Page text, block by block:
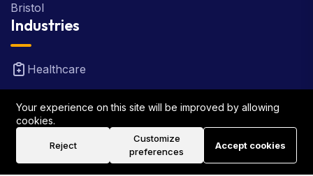
Bristol
Industries
Healthcare
Real Estate
FinTech
Law Firm
Your experience on this site will be improved by allowing
cookies.
Reject
Customize
preferences
Accept cookies